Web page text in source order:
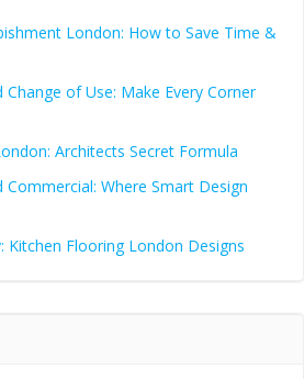
London: How to Save Time &
of Use: Make Every Corner
Architects Secret Formula
Commercial: Where Smart Design
Kitchen Flooring London Designs